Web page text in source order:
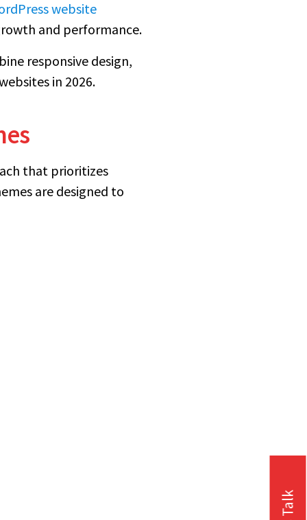
website
and performance.
responsive design,
in 2026.
that prioritizes
are designed to